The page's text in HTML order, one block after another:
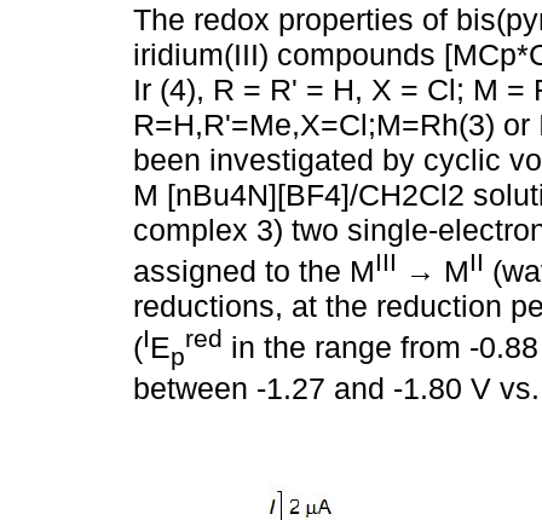
The redox properties of
iridium(III) compounds
Ir (4), R = R' = H, X = Cl; M =
R=H,R'=Me,X=Cl;M=Rh(3)
been investigated by cyclic
M [nBu4N][BF4]/CH2Cl2
complex 3) two single-
assigned to the MIII → MII
reductions, at the reduction
(IEp
red in the range from -
between -1.27 and -1.80 V